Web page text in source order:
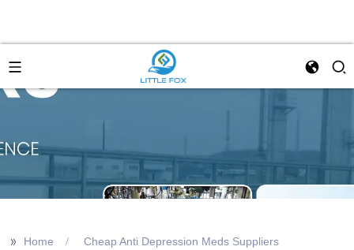
>> Home Cheap Anti Depression Meds Suppliers